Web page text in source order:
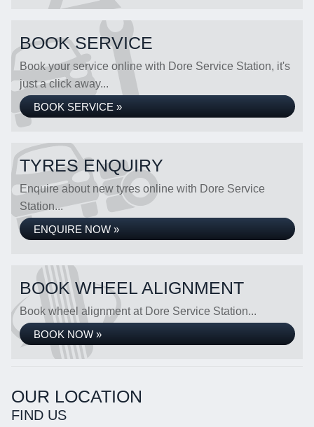
BOOK SERVICE
Book your service online with Dore Service Station, it's
just a click away...
BOOK SERVICE »
TYRES ENQUIRY
Enquire about new tyres online with Dore Service
Station...
ENQUIRE NOW »
BOOK WHEEL ALIGNMENT
Book wheel alignment at Dore Service Station...
BOOK NOW »
OUR LOCATION
FIND US